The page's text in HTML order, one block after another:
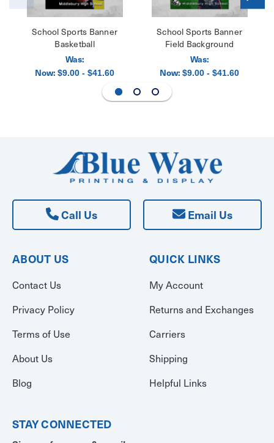
School Sports Banner
Basketball
Was:
Now: $9.00 - $41.60
School Sports Banner
Field Background
Was:
Now: $9.00 - $41.60
Call Us Email Us
ABOUT US
Contact Us
Privacy Policy
Terms of Use
About Us
Blog
QUICK LINKS
My Account
Returns and Exchanges
Carriers
Shipping
Helpful Links
STAY CONNECTED